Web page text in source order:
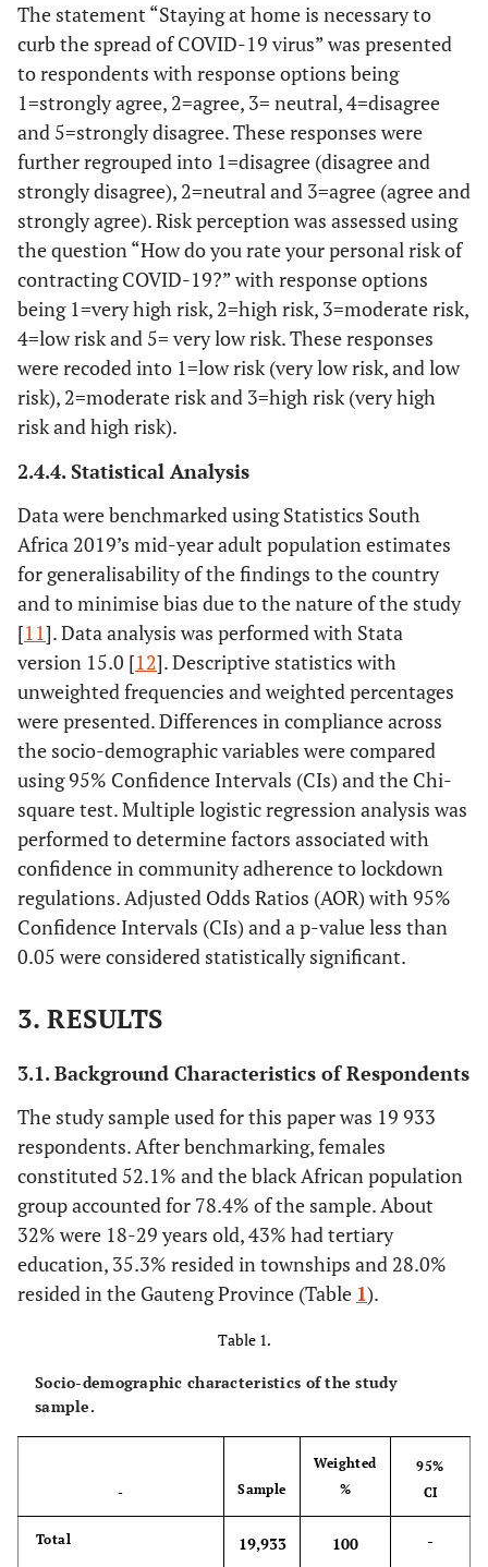
The statement “Staying at home is necessary to
curb the spread of COVID-19 virus” was presented
to respondents with response options being
1=strongly agree, 2=agree, 3= neutral, 4=disagree
and 5=strongly disagree. These responses were
further regrouped into 1=disagree (disagree and
strongly disagree), 2=neutral and 3=agree (agree and
strongly agree). Risk perception was assessed using
the question “How do you rate your personal risk of
contracting COVID-19?” with response options
being 1=very high risk, 2=high risk, 3=moderate risk,
4=low risk and 5= very low risk. These responses
were recoded into 1=low risk (very low risk, and low
risk), 2=moderate risk and 3=high risk (very high
risk and high risk).
2.4.4. Statistical Analysis
Data were benchmarked using Statistics South
Africa 2019’s mid-year adult population estimates
for generalisability of the findings to the country
and to minimise bias due to the nature of the study
[11]. Data analysis was performed with Stata
version 15.0 [12]. Descriptive statistics with
unweighted frequencies and weighted percentages
were presented. Differences in compliance across
the socio-demographic variables were compared
using 95% Confidence Intervals (CIs) and the Chi-
square test. Multiple logistic regression analysis was
performed to determine factors associated with
confidence in community adherence to lockdown
regulations. Adjusted Odds Ratios (AOR) with 95%
Confidence Intervals (CIs) and a p-value less than
0.05 were considered statistically significant.
3. RESULTS
3.1. Background Characteristics of Respondents
The study sample used for this paper was 19 933
respondents. After benchmarking, females
constituted 52.1% and the black African population
group accounted for 78.4% of the sample. About
32% were 18-29 years old, 43% had tertiary
education, 35.3% resided in townships and 28.0%
resided in the Gauteng Province (Table 1).
Table 1.
Socio-demographic characteristics of the study
sample.
- Sample
Weighted
%
95%
CI
Total 19,933 100 -